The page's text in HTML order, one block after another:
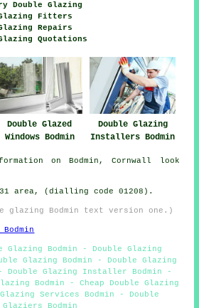
Double Glazing
Glazing Fitters
Repairs
Quotations
Double Glazed
Windows Bodmin
Double Glazing
Installers Bodmin
on Bodmin, Cornwall look
area, (dialling code 01208).
glazing Bodmin text version one.)
Bodmin - Double Glazing
Glazing Bodmin - Double Glazing
Double Glazing Installer Bodmin -
Bodmin - Cheap Double Glazing
Services Bodmin - Double
Glaziers Bodmin